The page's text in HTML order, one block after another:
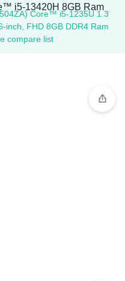
Core™ i5-1235U 1.3
inch, FHD 8GB DDR4 Ram
compare list